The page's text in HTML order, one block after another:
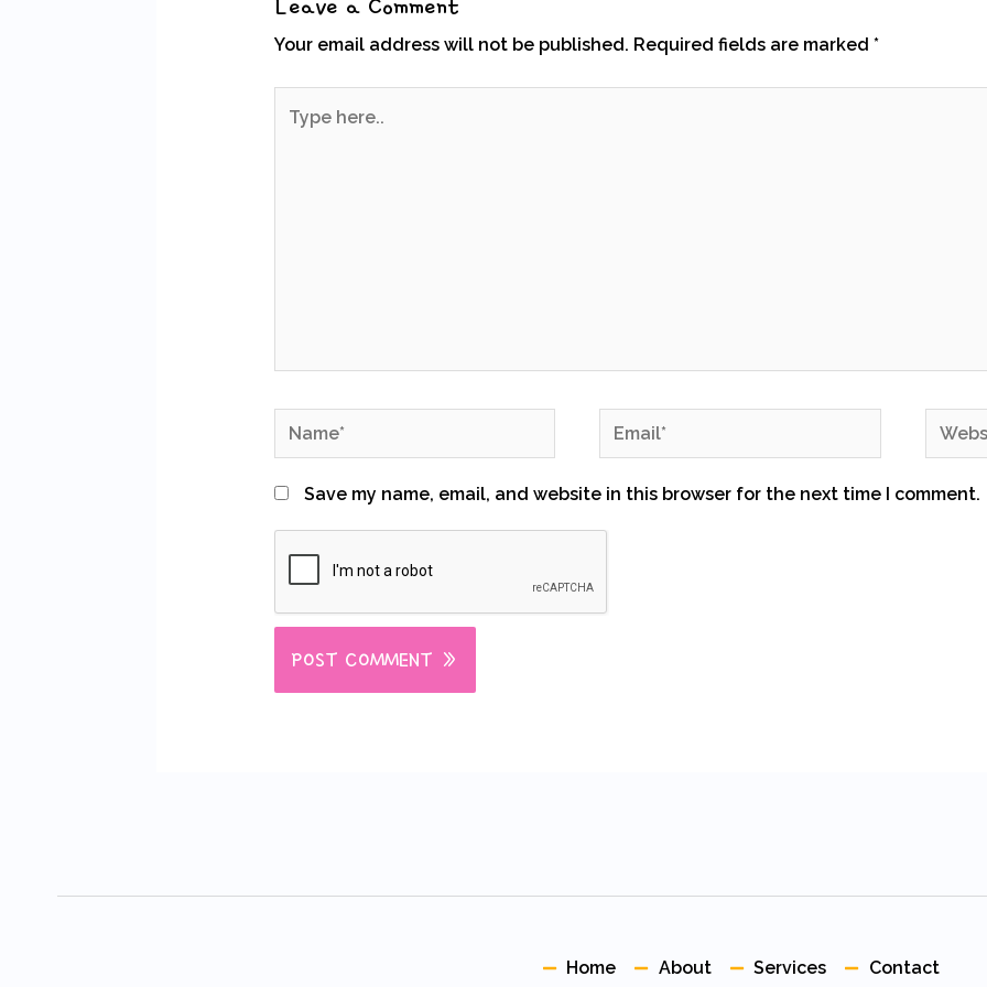
Leave a Comment
Your email address will not be published. Required fields are marked *
here..
Name* Email*
Save my name, email, and website in this browser for the next time I comment.
Home About Services Contact